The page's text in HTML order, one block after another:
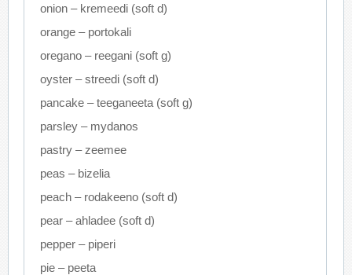
onion – kremeedi (soft d)
orange – portokali
oregano – reegani (soft g)
oyster – streedi (soft d)
pancake – teeganeeta (soft g)
parsley – mydanos
pastry – zeemee
peas – bizelia
peach – rodakeeno (soft d)
pear – ahladee (soft d)
pepper – piperi
pie – peeta